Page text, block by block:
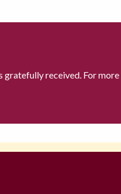
gratefully received. For